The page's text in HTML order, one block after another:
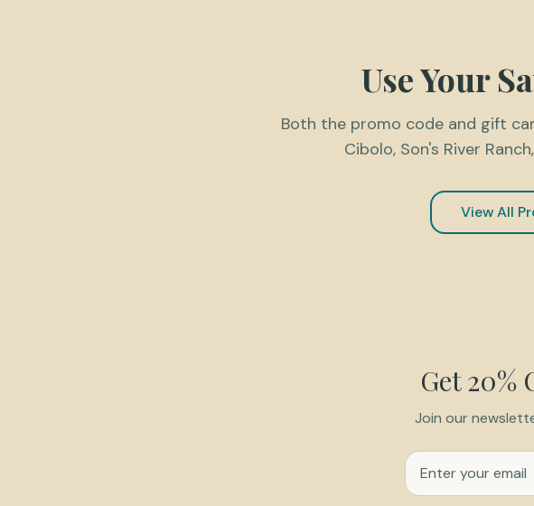
Use Your
Both the promo code and gift
Cibolo, Son's River
View All
Get
Join our
Email address for